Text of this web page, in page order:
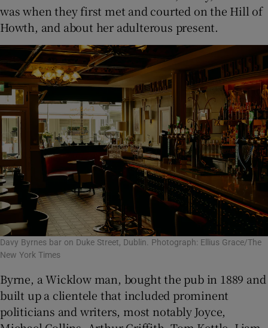
was when they first met and courted on the Hill of
Howth, and about her adulterous present.
Davy Byrnes bar on Duke Street, Dublin. Photograph: Ellius Grace/The
New York Times
Byrne, a Wicklow man, bought the pub in 1889 and
built up a clientele that included prominent
politicians and writers, most notably Joyce,